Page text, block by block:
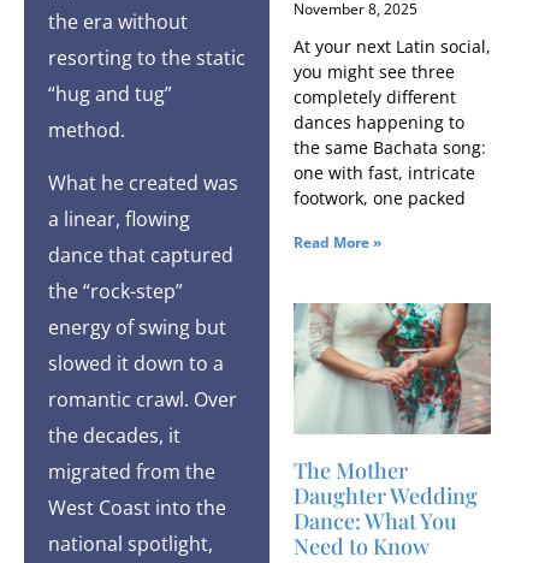
the era without
resorting to the static
“hug and tug”
method.
What he created was
a linear, flowing
dance that captured
the “rock-step”
energy of swing but
slowed it down to a
romantic crawl. Over
the decades, it
migrated from the
West Coast into the
national spotlight,
November 8, 2025
At your next Latin social,
you might see three
completely different
dances happening to
the same Bachata song:
one with fast, intricate
footwork, one packed
Read More »
The Mother
Daughter Wedding
Dance: What You
Need to Know